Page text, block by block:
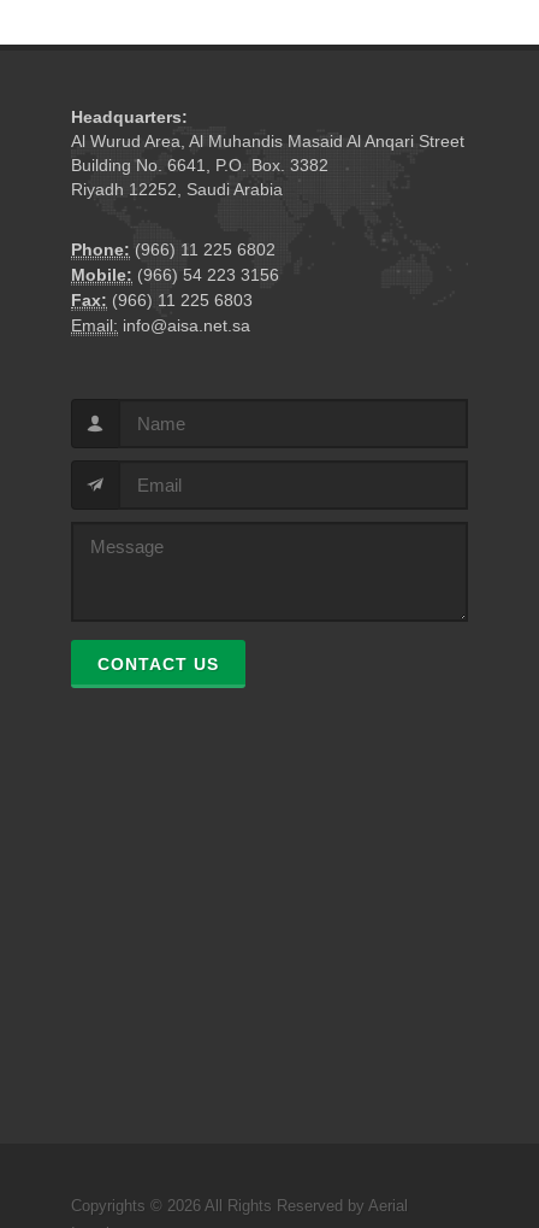
Headquarters:
Al Wurud Area, Al Muhandis Masaid Al Anqari Street
Building No. 6641, P.O. Box. 3382
Riyadh 12252, Saudi Arabia
Phone: (966) 11 225 6802
Mobile: (966) 54 223 3156
Fax: (966) 11 225 6803
Email: info@aisa.net.sa
Copyrights © 2026 All Rights Reserved by Aerial